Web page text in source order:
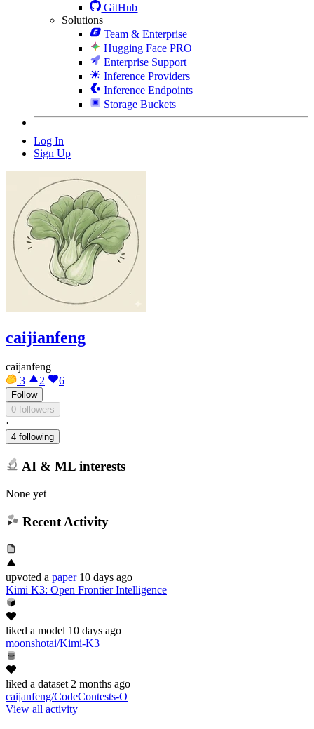
GitHub
Solutions
Team & Enterprise
Hugging Face PRO
Enterprise Support
Inference Providers
Inference Endpoints
Storage Buckets
Log In
Sign Up
caijianfeng
caijanfeng
3
2 6
Follow
0 followers
·
4 following
AI & ML interests
None yet
Recent Activity
upvoted a paper 10 days ago
Kimi K3: Open Frontier Intelligence
liked a model 10 days ago
moonshotai/Kimi-K3
liked a dataset 2 months ago
caijanfeng/CodeContests-O
View all activity